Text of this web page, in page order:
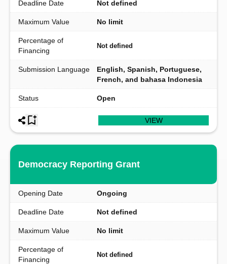
Deadline Date Not defined
Maximum Value No limit
Percentage of
Financing
Not defined
Submission Language
English, Spanish, Portuguese,
French, and bahasa Indonesia
Status Open
VIEW
Democracy Reporting Grant
Opening Date Ongoing
Deadline Date Not defined
Maximum Value No limit
Percentage of
Financing
Not defined